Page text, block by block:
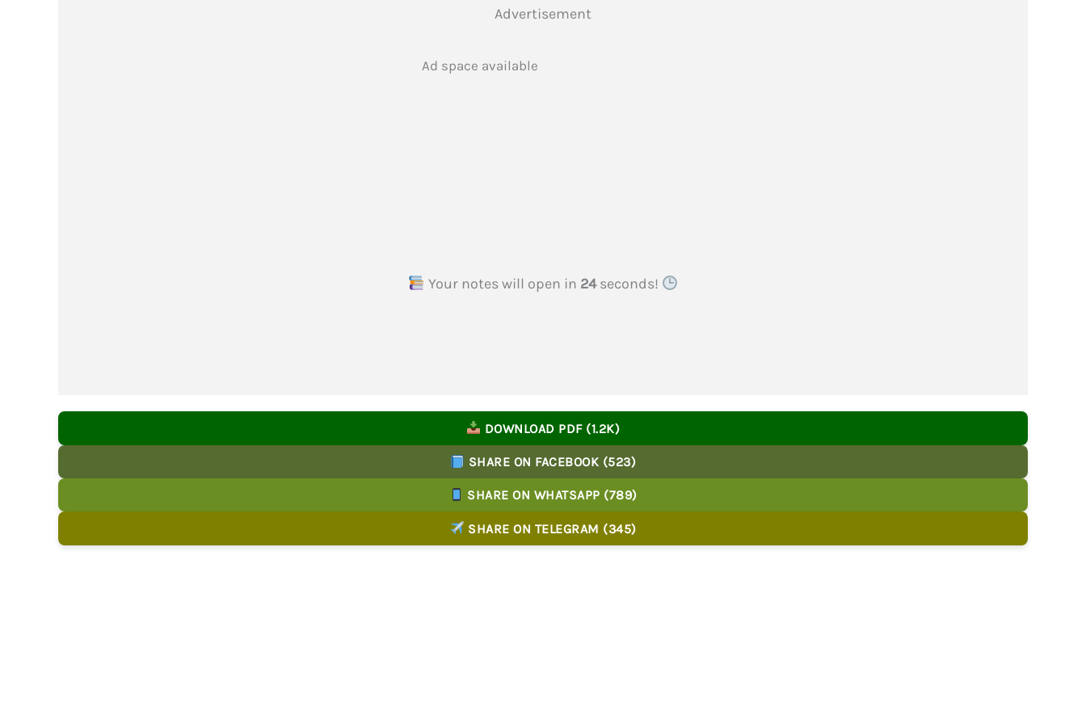
Advertisement
Ad space available
Your notes will open in 23seconds!
DOWNLOAD PDF (1.2K)
SHARE ON FACEBOOK (523)
SHARE ON WHATSAPP (789)
SHARE ON TELEGRAM (345)